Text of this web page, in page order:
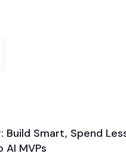
Build Smart, Spend
AI MVPs